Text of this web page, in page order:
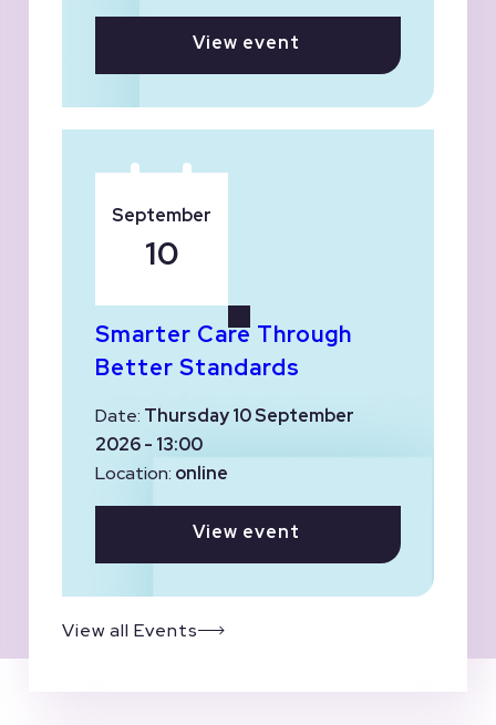
View event
Smarter Care Through
Better Standards
Date: Thursday 10 September
2026 - 13:00
Location: online
View event
September
10
View all Events